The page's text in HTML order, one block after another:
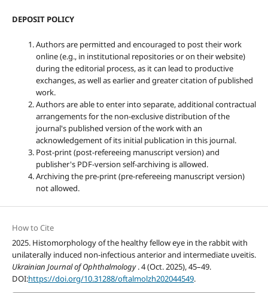
DEPOSIT POLICY
Authors are permitted and encouraged to post their work
online (e.g., in institutional repositories or on their website)
during the editorial process, as it can lead to productive
exchanges, as well as earlier and greater citation of published
work.
Authors are able to enter into separate, additional contractual
arrangements for the non-exclusive distribution of the
journal's published version of the work with an
acknowledgement of its initial publication in this journal.
Post-print (post-refereeing manuscript version) and
publisher's PDF-version self-archiving is allowed.
Archiving the pre-print (pre-refereeing manuscript version)
not allowed.
How to Cite
2025. Histomorphology of the healthy fellow eye in the rabbit with
unilaterally induced non-infectious anterior and intermediate uveitis.
Ukrainian Journal of Ophthalmology. 4 (Oct. 2025), 45–49.
DOI:https://doi.org/10.31288/oftalmolzh202044549.